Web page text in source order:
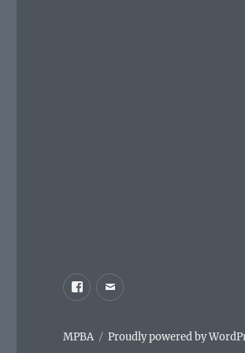
Facebook
Email
MPBA Proudly powered by